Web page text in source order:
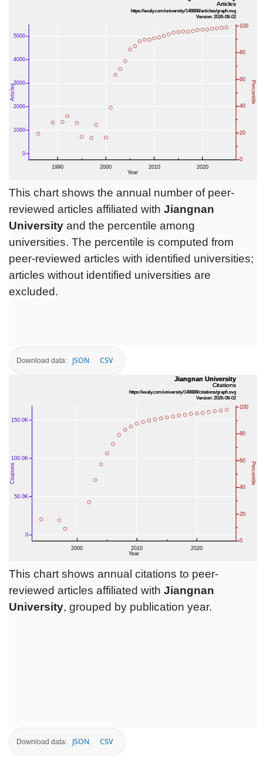
This chart shows the annual number of peer-
reviewed articles affiliated with Jiangnan
University and the percentile among
universities. The percentile is computed from
peer-reviewed articles with identified universities;
articles without identified universities are
excluded.
Download data: JSON CSV
This chart shows annual citations to peer-
reviewed articles affiliated with Jiangnan
University, grouped by publication year.
Download data: JSON CSV